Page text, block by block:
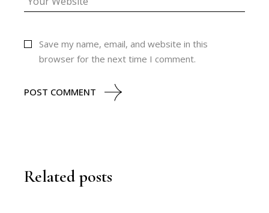
Save my name, email, and website in this
browser for the next time I comment.
POST COMMENT
Related posts